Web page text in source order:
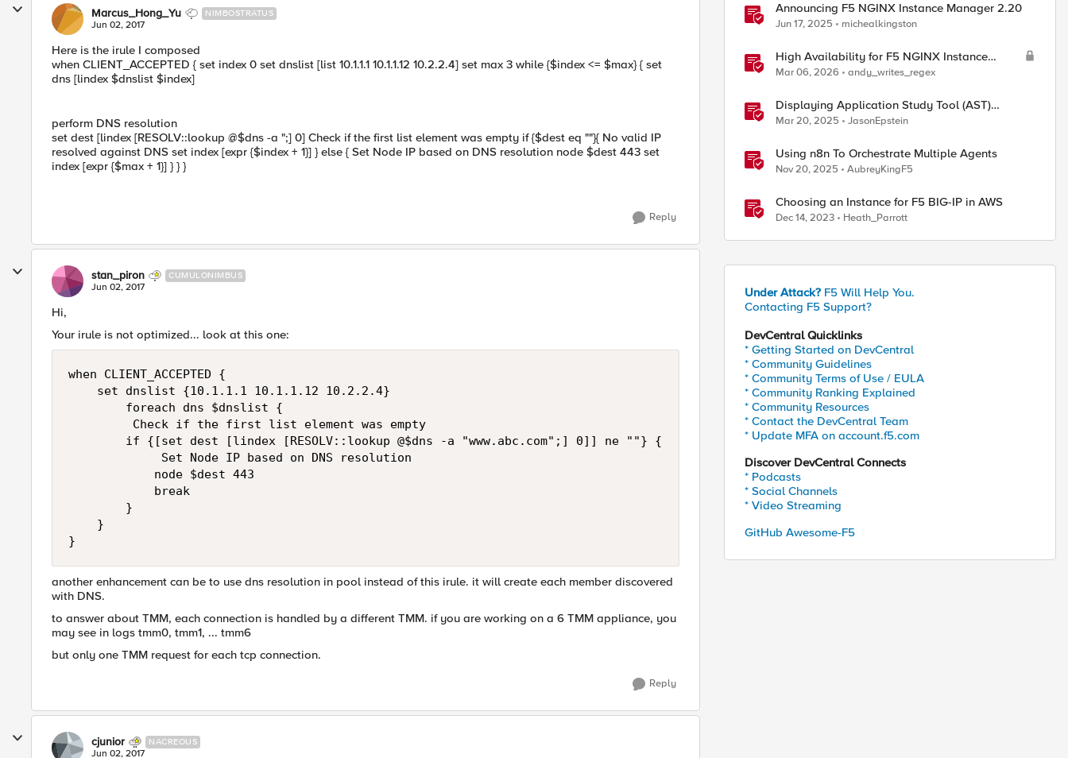
Marcus_Hong_Yu NIMBOSTRATUS
Jun 02, 2017
Here is the irule I composed
when CLIENT_ACCEPTED { set index 0 set dnslist [list 10.1.1.1 10.1.1.12 10.2.2.4] set max 3 while {$index <= $max} { set
dns [lindex $dnslist $index]
perform DNS resolution
set dest [lindex [RESOLV::lookup @$dns -a ";] 0] Check if the first list element was empty if {$dest eq ""}{ No valid IP
resolved against DNS set index [expr {$index + 1}] } else { Set Node IP based on DNS resolution node $dest 443 set
index [expr {$max + 1}] } } }
Reply
stan_piron CUMULONIMBUS
Jun 02, 2017
Hi,
Your irule is not optimized... look at this one:
when CLIENT_ACCEPTED {
    set dnslist {10.1.1.1 10.1.1.12 10.2.2.4}
        foreach dns $dnslist {
         Check if the first list element was empty
        if {[set dest [lindex [RESOLV::lookup @$dns -a "www.abc.com";] 0]] ne ""} {
             Set Node IP based on DNS resolution
            node $dest 443
            break
        }
    }
another enhancement can be to use dns resolution in pool instead of this irule. it will create each member discovered
with DNS.
to answer about TMM, each connection is handled by a different TMM. if you are working on a 6 TMM appliance, you
may see in logs tmm0, tmm1, ... tmm6
but only one TMM request for each tcp connection.
Reply
cjunior NACREOUS
Jun 02, 2017
Announcing F5 NGINX Instance Manager 2.20
Jun 17, 2025 michealkingston
High Availability for F5 NGINX Instance
Manager in AWS
Mar 06, 2026 andy_writes_regex
Displaying Application Study Tool (AST)
Dashboards in Your Own Grafana Instance
Mar 20, 2025 JasonEpstein
Using n8n To Orchestrate Multiple Agents
Nov 20, 2025 AubreyKingF5
Choosing an Instance for F5 BIG-IP in AWS
Dec 14, 2023 Heath_Parrott
Under Attack? F5 Will Help You.
Contacting F5 Support?
DevCentral Quicklinks
* Getting Started on DevCentral
* Community Guidelines
* Community Terms of Use / EULA
* Community Ranking Explained
* Community Resources
* Contact the DevCentral Team
* Update MFA on account.f5.com
Discover DevCentral Connects
* Podcasts
* Social Channels
* Video Streaming
GitHub Awesome-F5